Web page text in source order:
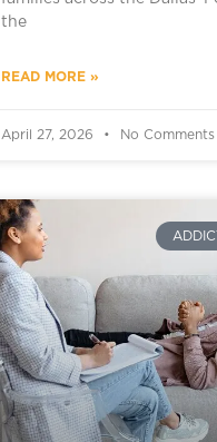
the
READ MORE »
April 27, 2026 No Comments